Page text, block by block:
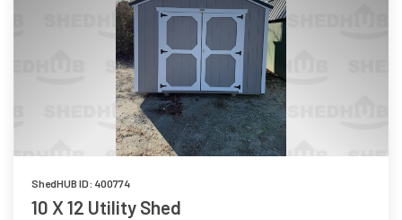
ShedHUB ID: 400774
10 X 12 Utility Shed